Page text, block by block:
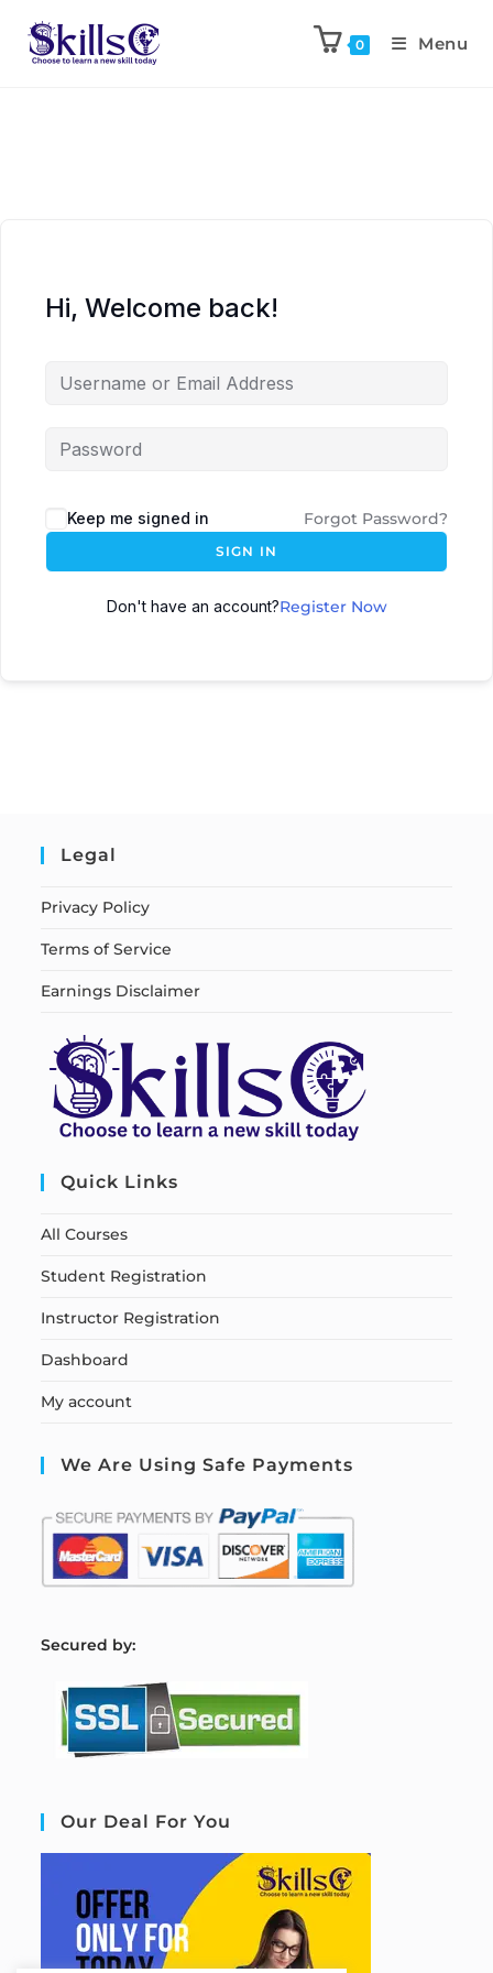
0 Menu
Hi, Welcome back!
Keep me signed in Forgot Password?
SIGN IN
Don't have an account?Register Now
Legal
Privacy Policy
Terms of Service
Earnings Disclaimer
Quick Links
All Courses
Student Registration
Instructor Registration
Dashboard
My account
We Are Using Safe Payments
Secured by:
Our Deal For You